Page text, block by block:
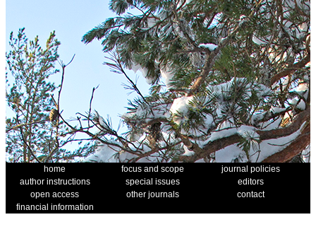
home focus and scope
journal policies
author instructions
special issues
editors
open access
other journals
contact
financial information